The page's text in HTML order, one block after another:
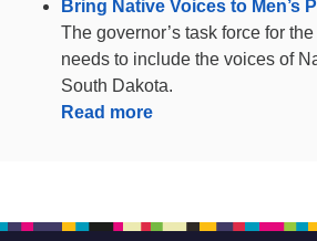
Bring Native Voices to Men’s
The governor’s task force for
needs to include the voices of
South Dakota.
Read more